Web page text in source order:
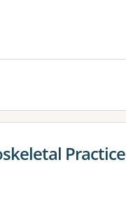
Practice